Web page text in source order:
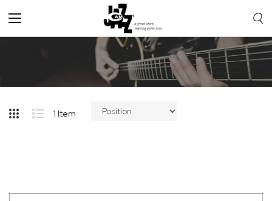
Toggle
Nav
1 Item